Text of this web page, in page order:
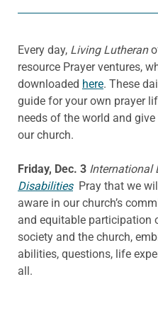
Every day, Living Lutheran
resource Prayer ventures,
downloaded here. These
guide for your own prayer
needs of the world and
our church.
Friday, Dec. 3 International
DisabilitiesPray that we
aware in our church’s
and equitable participation
society and the church,
abilities, questions, life
all.